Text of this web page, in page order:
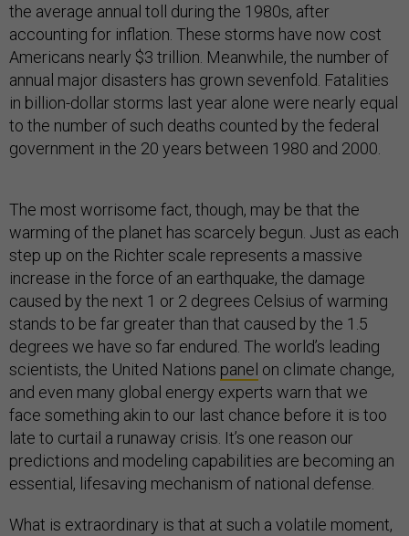
the average annual toll during the 1980s, after
accounting for inflation. These storms have now cost
Americans nearly $3 trillion. Meanwhile, the number of
annual major disasters has grown sevenfold. Fatalities
in billion-dollar storms last year alone were nearly equal
to the number of such deaths counted by the federal
government in the 20 years between 1980 and 2000.
The most worrisome fact, though, may be that the
warming of the planet has scarcely begun. Just as each
step up on the Richter scale represents a massive
increase in the force of an earthquake, the damage
caused by the next 1 or 2 degrees Celsius of warming
stands to be far greater than that caused by the 1.5
degrees we have so far endured. The world’s leading
scientists, the United Nations panel on climate change,
and even many global energy experts warn that we
face something akin to our last chance before it is too
late to curtail a runaway crisis. It’s one reason our
predictions and modeling capabilities are becoming an
essential, lifesaving mechanism of national defense.
What is extraordinary is that at such a volatile moment,